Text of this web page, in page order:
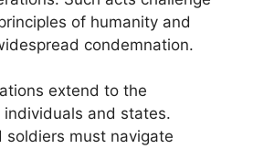
of humanity and
condemnation.
extend to the
and states.
soldiers must navigate